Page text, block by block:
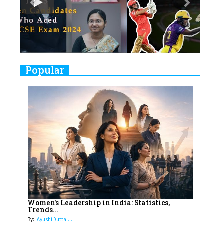
8
Women's Health Startup HerMD
Closing Doors Amid Industry
Challenges
Real Meets Reel: A List of 11
Indian Movies based on Real
Women
10
Rasha Hassan: A Visionary Leader
On A Mission To Transform
Dubai's Real Estate Landscape
11
5 Indian Women-led IPOs You
Must Know About
12
11 of the Most Iconic 21st Century
Women to become "The First
Indian Woman"
Play
Popular
Women's Leadership in India: Statistics,
Trends...
By: Ayushi Dutta,...